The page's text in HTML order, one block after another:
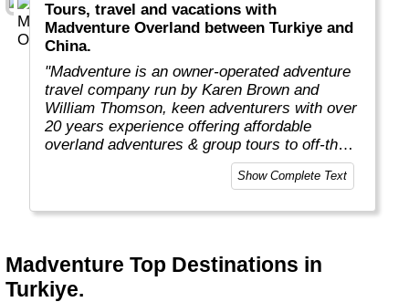
Tours, travel and vacations with
Madventure Overland between Turkiye and
China.
"Madventure is an owner-operated adventure
travel company run by Karen Brown and
William Thomson, keen adventurers with over
20 years experience offering affordable
overland adventures & group tours to off-the-
beaten-track destinations around the globe. "
Show Complete Text
Madventure Top Destinations in
Turkiye.